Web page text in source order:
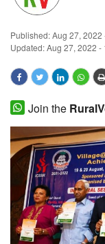
Agritech
International
Rural Dialogue
Ground Report
Agri Start-Ups
Gallery
Agriculture
Awards 2022
Published:Aug 27, 2022
Updated: Aug 27, 2022 -
Join the